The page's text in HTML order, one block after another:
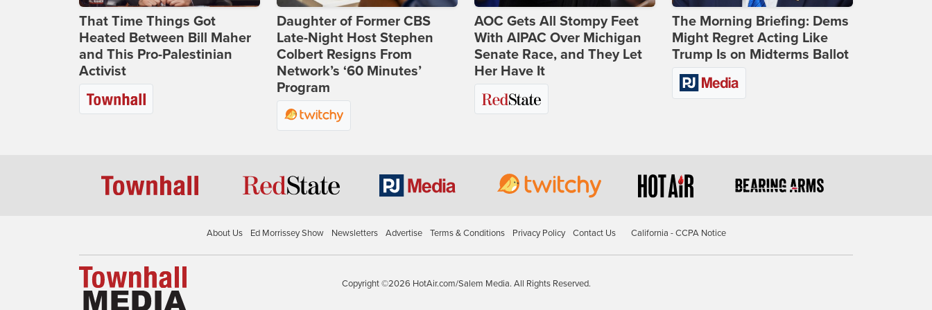
That Time Things Got
Heated Between Bill Maher
and This Pro-Palestinian
Activist
Daughter of Former CBS
Late-Night Host Stephen
Colbert Resigns From
Network’s ‘60 Minutes’
Program
AOC Gets All Stompy Feet
With AIPAC Over Michigan
Senate Race, and They Let
Her Have It
The Morning Briefing: Dems
Might Regret Acting Like
Trump Is on Midterms Ballot
About Us Ed Morrissey Show Newsletters Advertise Terms & Conditions Privacy Policy Contact Us California - CCPA Notice
Copyright ©2026 HotAir.com/Salem Media. All Rights Reserved.